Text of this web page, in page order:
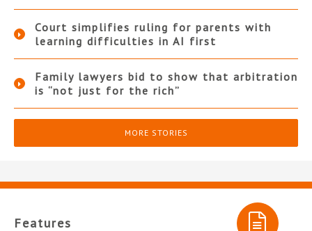
Court simplifies ruling for parents with
learning difficulties in AI first
Family lawyers bid to show that arbitration
is “not just for the rich”
MORE STORIES
Features